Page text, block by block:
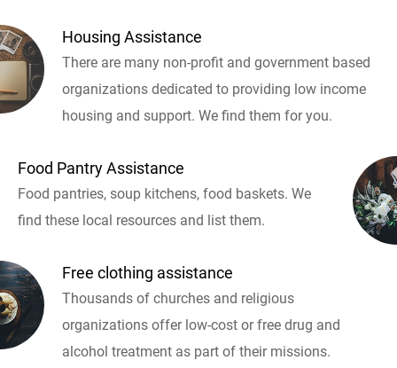
Housing Assistance
There are many non-profit and government based
organizations dedicated to providing low income
housing and support. We find them for you.
Food Pantry Assistance
Food pantries, soup kitchens, food baskets. We
find these local resources and list them.
Free clothing assistance
Thousands of churches and religious
organizations offer low-cost or free drug and
alcohol treatment as part of their missions.